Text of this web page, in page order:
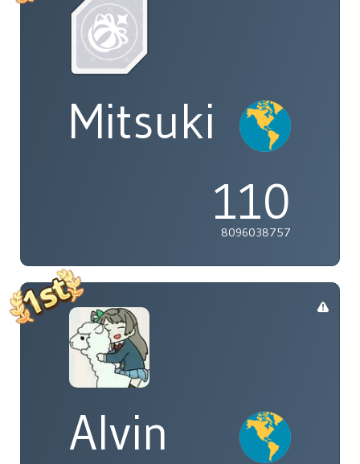
Mitsuki
110
8096038757
Alvin